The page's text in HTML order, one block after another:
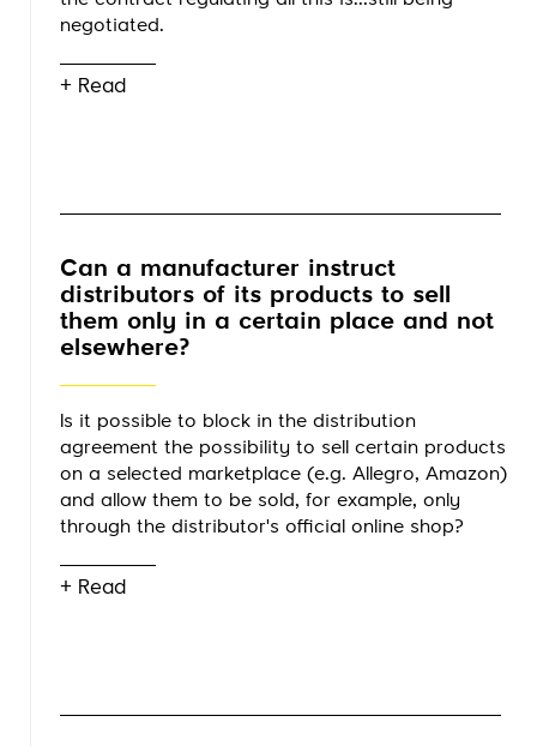
negotiated.
+ Read
Can a manufacturer instruct
distributors of its products to sell
them only in a certain place and not
elsewhere?
Is it possible to block in the distribution
agreement the possibility to sell certain products
on a selected marketplace (e.g. Allegro, Amazon)
and allow them to be sold, for example, only
through the distributor's official online shop?
+ Read